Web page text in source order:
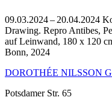
09.03.2024 – 20.04.2024
Drawing. Repro Antibes,
auf Leinwand, 180 x 120
Bonn, 2024
DOROTHÉE NILSSON
Potsdamer Str. 65